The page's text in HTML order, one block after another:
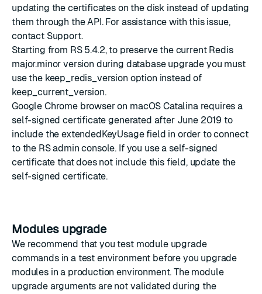
updating the certificates on the disk instead of updating
them through the API. For assistance with this issue,
contact Support.
Starting from RS 5.4.2, to preserve the current Redis
major.minor version during database upgrade you must
use the keep_redis_version option instead of
keep_current_version.
Google Chrome browser on macOS Catalina requires a
self-signed certificate generated after June 2019 to
include the extendedKeyUsage field in order to connect
to the RS admin console. If you use a self-signed
certificate that does not include this field, update the
self-signed certificate.
Modules upgrade
We recommend that you test module upgrade
commands in a test environment before you upgrade
modules in a production environment. The module
upgrade arguments are not validated during the